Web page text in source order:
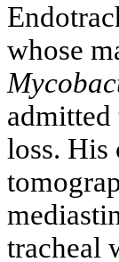
whose
loss. His
tracheal